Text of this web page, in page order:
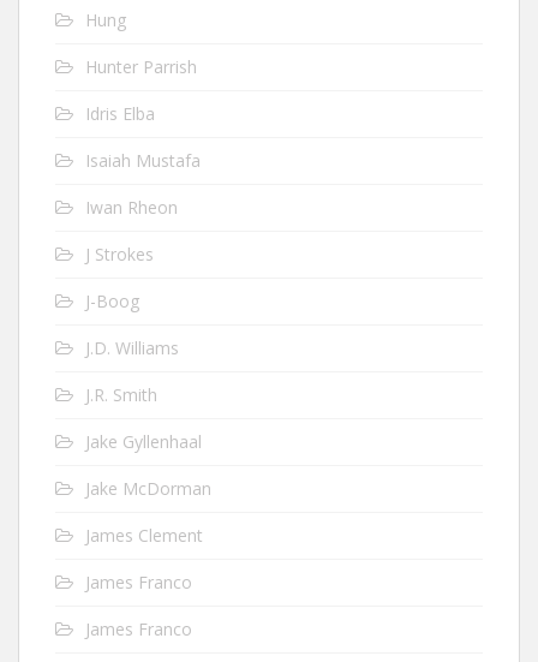
Hung
Hunter Parrish
Idris Elba
Isaiah Mustafa
Iwan Rheon
J Strokes
J-Boog
J.D. Williams
J.R. Smith
Jake Gyllenhaal
Jake McDorman
James Clement
James Franco
James Franco